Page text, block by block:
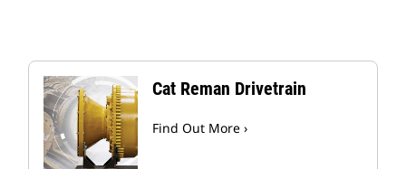
Cat Reman Drivetrain
Find Out More ›